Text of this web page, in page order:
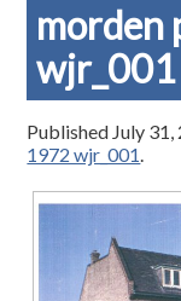
morden
wjr_001
Published July 31,
1972 wjr_001.